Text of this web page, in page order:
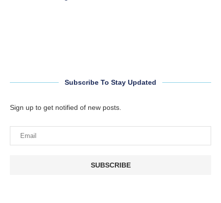
Subscribe To Stay Updated
Sign up to get notified of new posts.
SUBSCRIBE